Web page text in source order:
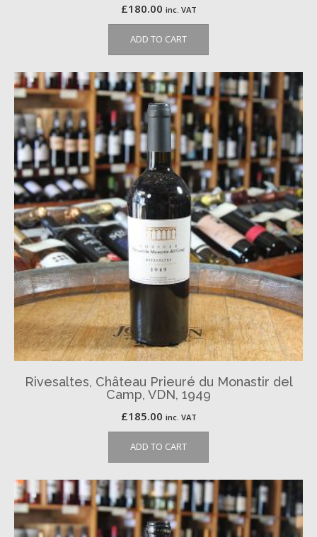
£180.00 inc. VAT
ADD TO CART
Rivesaltes, Château Prieuré du Monastir del
Camp, VDN, 1949
£185.00 inc. VAT
ADD TO CART